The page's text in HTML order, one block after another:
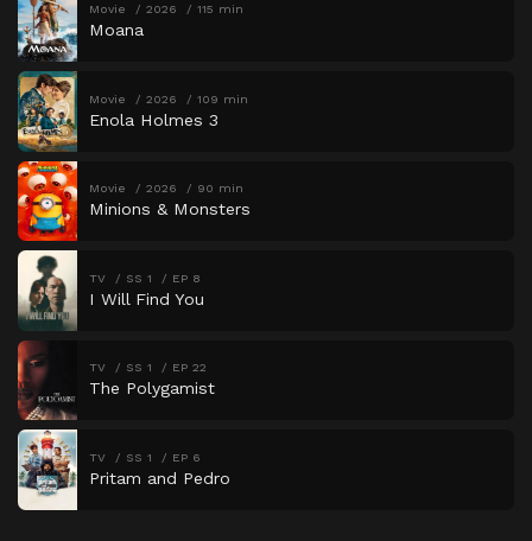
Movie 2026 115 min
Moana
Movie 2026 109 min
Enola Holmes 3
Movie 2026 90 min
Minions & Monsters
TV SS 1 EP 8
I Will Find You
TV SS 1 EP 22
The Polygamist
TV SS 1 EP 6
Pritam and Pedro